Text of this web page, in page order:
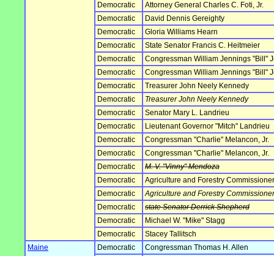
Democratic
Attorney General Charles C. Foti, Jr.
Democratic
David Dennis Gereighty
Democratic
Gloria Williams Hearn
Democratic
State Senator Francis C. Heitmeier
Democratic
Congressman William Jennings "Bill"
Democratic
Congressman William Jennings "Bill"
Democratic
Treasurer John Neely Kennedy
Democratic
Treasurer John Neely Kennedy
Democratic
Senator Mary L. Landrieu
Democratic
Lieutenant Governor "Mitch" Landrieu
Democratic
Congressman "Charlie" Melancon, Jr.
Democratic
Congressman "Charlie" Melancon, Jr.
Democratic
M. V. "Vinny" Mendoza
Democratic
Agriculture and Forestry
Democratic
Agriculture and Forestry
Democratic
state Senator Derrick Shepherd
Democratic
Michael W. "Mike" Stagg
Democratic
Stacey Tallitsch
Maine
Democratic
Congressman Thomas H. Allen